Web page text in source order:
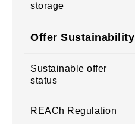
storage
Offer Sustainability
Sustainable offer
status
REACh Regulation